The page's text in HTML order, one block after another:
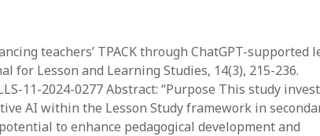
November 2024
October 2024
March 2024
February 2024
January 2024
teachers’ TPACK through ChatGPT-supported
for Lesson and Learning Studies, 14(3), 215-236.
11-2024-0277 Abstract: “Purpose This study
AI within the Lesson Study framework in
to enhance pedagogical development and